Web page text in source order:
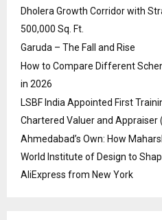
Dholera Growth Corridor with
500,000 Sq. Ft.
Garuda – The Fall and Rise
How to Compare Different
in 2026
LSBF India Appointed First
Chartered Valuer and Appraiser
Ahmedabad’s Own: How
World Institute of Design to
AliExpress from New York